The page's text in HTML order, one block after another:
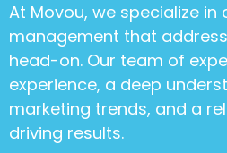
At Movou, we specialize in
management that
head-on. Our team of
experience, a deep
marketing trends, and a
driving results.